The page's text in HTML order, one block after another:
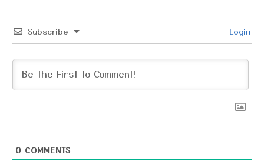
Subscribe Login
0 COMMENTS